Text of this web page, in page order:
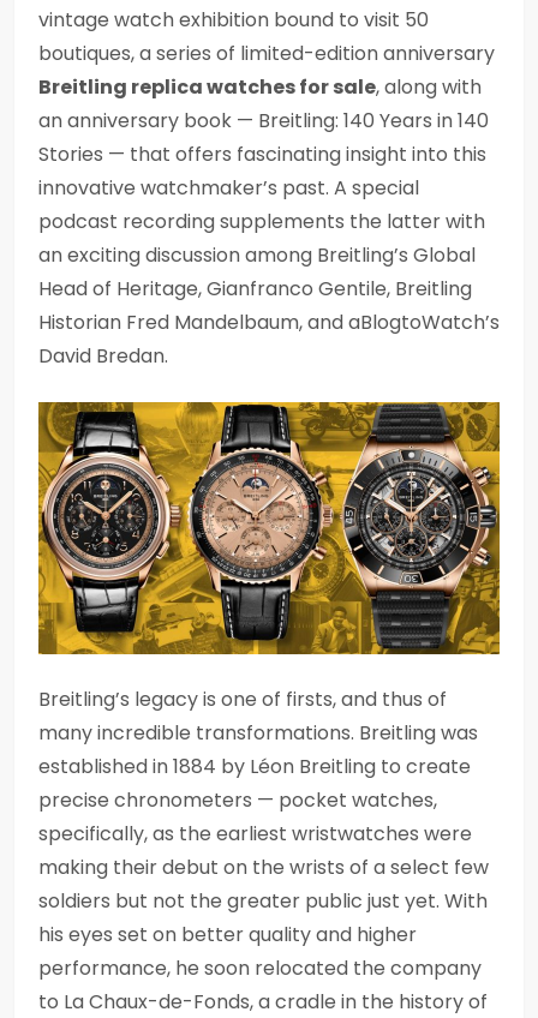
vintage watch exhibition bound to visit 50
boutiques, a series of limited-edition anniversary
Breitling replica watches for sale, along with
an anniversary book — Breitling: 140 Years in 140
Stories — that offers fascinating insight into this
innovative watchmaker’s past. A special
podcast recording supplements the latter with
an exciting discussion among Breitling’s Global
Head of Heritage, Gianfranco Gentile, Breitling
Historian Fred Mandelbaum, and aBlogtoWatch’s
David Bredan.
Breitling’s legacy is one of firsts, and thus of
many incredible transformations. Breitling was
established in 1884 by Léon Breitling to create
precise chronometers — pocket watches,
specifically, as the earliest wristwatches were
making their debut on the wrists of a select few
soldiers but not the greater public just yet. With
his eyes set on better quality and higher
performance, he soon relocated the company
to La Chaux-de-Fonds, a cradle in the history of